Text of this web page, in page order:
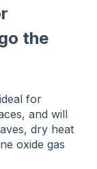
the
for
and will
dry heat
oxide gas